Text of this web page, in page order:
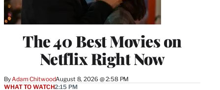
The 40 Best Movies on
Netflix Right Now
ByAdam ChitwoodAugust 8, 2026 @ 2:58 PM
WHAT TO WATCH2:15 PM